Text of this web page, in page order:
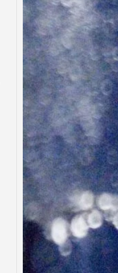
Jodie Foster
Said…
“There is no
to that other
that…